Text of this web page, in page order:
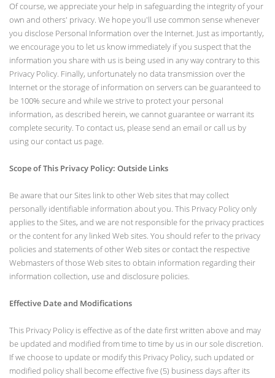
Of course, we appreciate your help in safeguarding the integrity of your
own and others' privacy. We hope you'll use common sense whenever
you disclose Personal Information over the Internet. Just as importantly,
we encourage you to let us know immediately if you suspect that the
information you share with us is being used in any way contrary to this
Privacy Policy. Finally, unfortunately no data transmission over the
Internet or the storage of information on servers can be guaranteed to
be 100% secure and while we strive to protect your personal
information, as described herein, we cannot guarantee or warrant its
complete security. To contact us, please send an email or call us by
using our contact us page.
Scope of This Privacy Policy: Outside Links
Be aware that our Sites link to other Web sites that may collect
personally identifiable information about you. This Privacy Policy only
applies to the Sites, and we are not responsible for the privacy practices
or the content for any linked Web sites. You should refer to the privacy
policies and statements of other Web sites or contact the respective
Webmasters of those Web sites to obtain information regarding their
information collection, use and disclosure policies.
Effective Date and Modifications
This Privacy Policy is effective as of the date first written above and may
be updated and modified from time to time by us in our sole discretion.
If we choose to update or modify this Privacy Policy, such updated or
modified policy shall become effective five (5) business days after its